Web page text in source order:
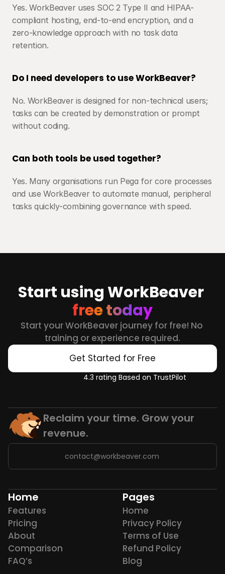
Yes. WorkBeaver uses SOC 2 Type II and HIPAA-
compliant hosting, end-to-end encryption, and a
zero-knowledge approach with no task data
retention.
Do I need developers to use WorkBeaver?
No. WorkBeaver is designed for non-technical users;
tasks can be created by demonstration or prompt
without coding.
Can both tools be used together?
Yes. Many organisations run Pega for core processes
and use WorkBeaver to automate manual, peripheral
tasks quickly-combining governance with speed.
Start using WorkBeaver
free today
Start your WorkBeaver journey for free! No
training or experience required.
Get Started for Free
4.3 rating Based on TrustPilot
Reclaim your time. Grow your
revenue.
contact@workbeaver.com
Home
Features
Pricing
About
Comparison
FAQ’s
Pages
Home
Privacy Policy
Terms of Use
Refund Policy
Blog